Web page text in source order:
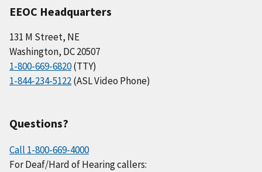
EEOC Headquarters
131 M Street, NE
Washington, DC 20507
1-800-669-6820(TTY)
1-844-234-5122(ASL Video Phone)
Questions?
Call 1-800-669-4000
For Deaf/Hard of Hearing callers: